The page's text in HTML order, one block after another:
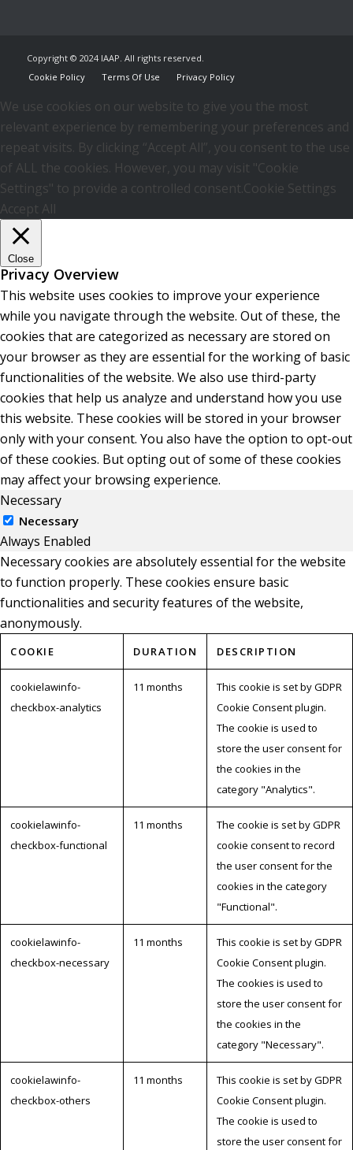
Copyright © 2024 IAAP. All rights reserved.
Cookie Policy
Terms Of Use Privacy Policy
We use cookies on our website to give you the most
relevant experience by remembering your preferences and
repeat visits. By clicking “Accept All”, you consent to the use
of ALL the cookies. However, you may visit "Cookie
Settings" to provide a controlled consent.Cookie Settings
Accept All
Close
Privacy Overview
This website uses cookies to improve your experience
while you navigate through the website. Out of these, the
cookies that are categorized as necessary are stored on
your browser as they are essential for the working of basic
functionalities of the website. We also use third-party
cookies that help us analyze and understand how you use
this website. These cookies will be stored in your browser
only with your consent. You also have the option to opt-out
of these cookies. But opting out of some of these cookies
may affect your browsing experience.
Necessary
Necessary
Always Enabled
Necessary cookies are absolutely essential for the website
to function properly. These cookies ensure basic
functionalities and security features of the website,
anonymously.
COOKIE DURATION DESCRIPTION
cookielawinfo-
checkbox-analytics
11 months
This cookie is set by GDPR
Cookie Consent plugin.
The cookie is used to
store the user consent for
the cookies in the
category "Analytics".
cookielawinfo-
checkbox-functional
11 months
The cookie is set by GDPR
cookie consent to record
the user consent for the
cookies in the category
"Functional".
cookielawinfo-
checkbox-necessary
11 months
This cookie is set by GDPR
Cookie Consent plugin.
The cookies is used to
store the user consent for
the cookies in the
category "Necessary".
cookielawinfo-
checkbox-others
11 months
This cookie is set by GDPR
Cookie Consent plugin.
The cookie is used to
store the user consent for